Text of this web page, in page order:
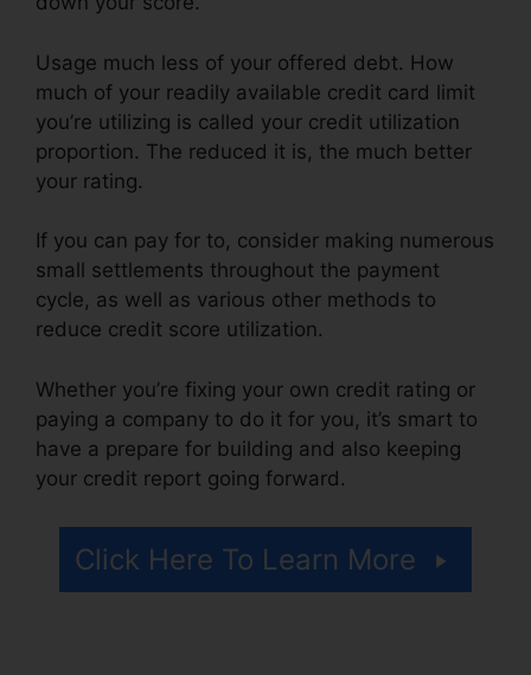
Usage much less of your offered debt. How
much of your readily available credit card limit
you’re utilizing is called your credit utilization
proportion. The reduced it is, the much better
your rating.
If you can pay for to, consider making numerous
small settlements throughout the payment
cycle, as well as various other methods to
reduce credit score utilization.
Whether you’re fixing your own credit rating or
paying a company to do it for you, it’s smart to
have a prepare for building and also keeping
your credit report going forward.
Click Here To Learn More